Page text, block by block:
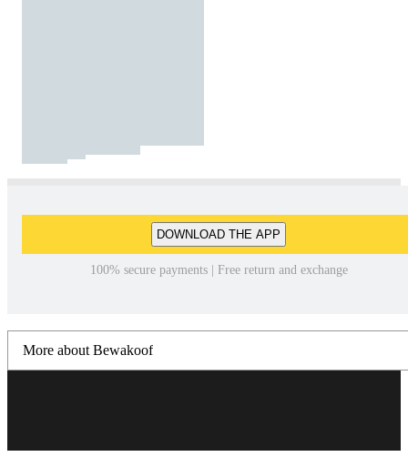
DOWNLOAD THE APP
100% secure payments | Free return and exchange
More about Bewakoof